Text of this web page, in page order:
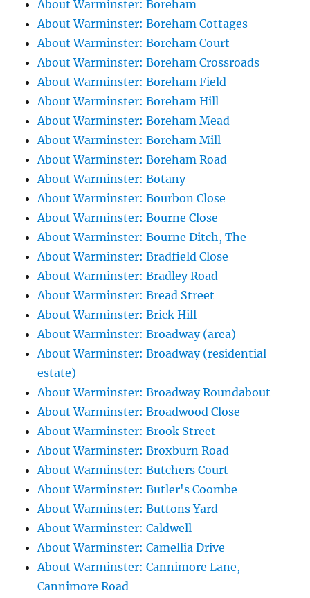
About Warminster: Boreham
About Warminster: Boreham Cottages
About Warminster: Boreham Court
About Warminster: Boreham Crossroads
About Warminster: Boreham Field
About Warminster: Boreham Hill
About Warminster: Boreham Mead
About Warminster: Boreham Mill
About Warminster: Boreham Road
About Warminster: Botany
About Warminster: Bourbon Close
About Warminster: Bourne Close
About Warminster: Bourne Ditch, The
About Warminster: Bradfield Close
About Warminster: Bradley Road
About Warminster: Bread Street
About Warminster: Brick Hill
About Warminster: Broadway (area)
About Warminster: Broadway (residential
estate)
About Warminster: Broadway Roundabout
About Warminster: Broadwood Close
About Warminster: Brook Street
About Warminster: Broxburn Road
About Warminster: Butchers Court
About Warminster: Butler's Coombe
About Warminster: Buttons Yard
About Warminster: Caldwell
About Warminster: Camellia Drive
About Warminster: Cannimore Lane,
Cannimore Road